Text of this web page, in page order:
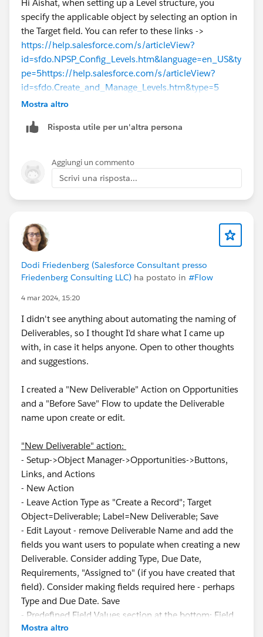
Hi Aishat, when setting up a Level structure, you
specify the applicable object by selecting an option in
the Target field. You can refer to these links ->
https://help.salesforce.com/s/articleView?
id=sfdo.NPSP_Config_Levels.htm&language=en_US&ty
pe=5https://help.salesforce.com/s/articleView?
id=sfdo.Create_and_Manage_Levels.htm&type=5
Mostra altro
Risposta utile per un'altra persona
Aggiungi un commento
Scrivi una risposta...
Dodi Friedenberg (Salesforce Consultant presso
Friedenberg Consulting LLC) ha postato in #Flow
4 mar 2024, 15:20
I didn't see anything about automating the naming of
Deliverables, so I thought I'd share what I came up
with, in case it helps anyone. Open to other thoughts
and suggestions.
I created a "New Deliverable" Action on Opportunities
and a "Before Save" Flow to update the Deliverable
name upon create or edit.
"New Deliverable" action:
- Setup->Object Manager->Opportunities->Buttons,
Links, and Actions
- New Action
- Leave Action Type as "Create a Record"; Target
Object=Deliverable; Label=New Deliverable; Save
- Edit Layout - remove Deliverable Name and add the
fields you want users to populate when creating a new
Deliverable. Consider adding Type, Due Date,
Requirements, "Assigned to" (if you have created that
field). Consider making fields required here - perhaps
Type and Due Date. Save
- Predefined Field Values section at the bottom: Field
Name: Deliverable Name, formula value = "x" (include
Mostra altro